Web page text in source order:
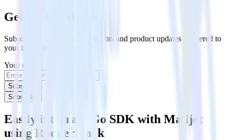
Get the newsletter
Subscribe to get our latest insights and product updates delivered to
your inbox once a month
Your email
Subscribe
Subscribe
Easily integrate Go SDK with Mailjet
using RudderStack